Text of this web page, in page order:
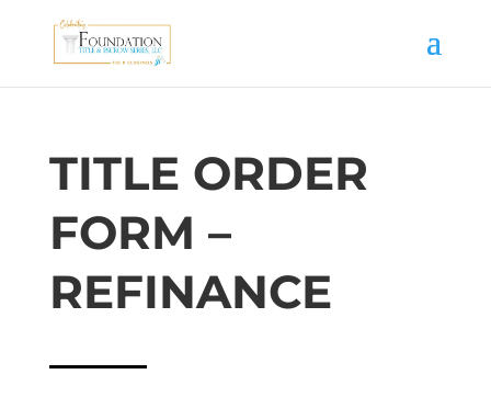
TITLE ORDER
FORM –
REFINANCE